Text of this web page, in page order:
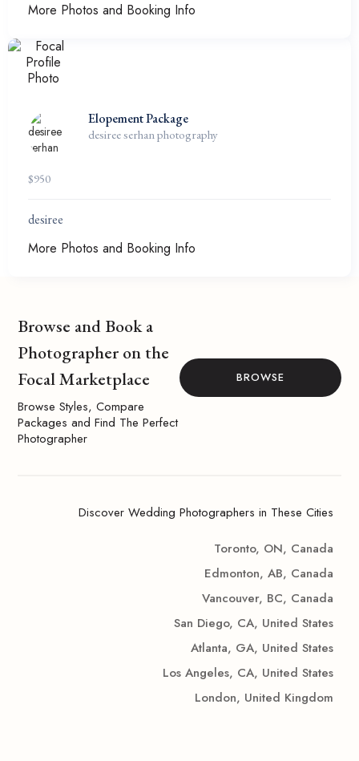
More Photos and Booking Info
Elopement Package
desiree serhan photography
$950
desiree
More Photos and Booking Info
Browse and Book a
Photographer on the
Focal Marketplace
Browse Styles, Compare
Packages and Find The Perfect
Photographer
BROWSE
Discover Wedding Photographers in These Cities
Toronto, ON, Canada
Edmonton, AB, Canada
Vancouver, BC, Canada
San Diego, CA, United States
Atlanta, GA, United States
Los Angeles, CA, United States
London, United Kingdom